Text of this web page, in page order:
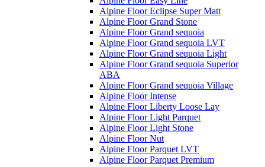
Alpine Floor Eclipse Super Matt
Alpine Floor Grand Stone
Alpine Floor Grand sequoia
Alpine Floor Grand sequoia LVT
Alpine Floor Grand sequoia Light
Alpine Floor Grand sequoia Superior
ABA
Alpine Floor Grand sequoia Village
Alpine Floor Intense
Alpine Floor Liberty Loose Lay
Alpine Floor Light Parquet
Alpine Floor Light Stone
Alpine Floor Nut
Alpine Floor Parquet LVT
Alpine Floor Parquet Premium